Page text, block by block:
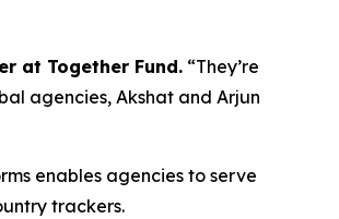
at Together Fund. “They’re
agencies, Akshat and Arjun
enables agencies to serve
trackers.